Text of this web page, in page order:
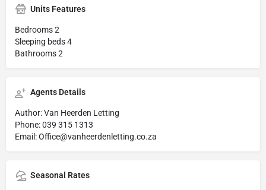
Units Features
Bedrooms 2
Sleeping beds 4
Bathrooms 2
Agents Details
Author: Van Heerden Letting
Phone: 039 315 1313
Email: Office@vanheerdenletting.co.za
Seasonal Rates